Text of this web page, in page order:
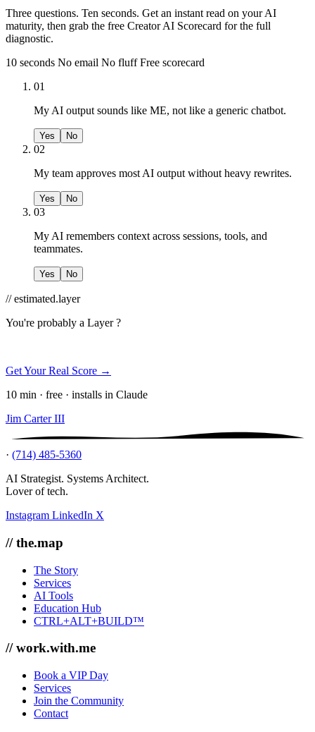
Three questions. Ten seconds. Get an instant read on your AI
maturity, then grab the free Creator AI Scorecard for the full
diagnostic.
10 seconds No email No fluff Free scorecard
01
My AI output sounds like ME, not like a generic chatbot.
Yes No
02
My team approves most AI output without heavy rewrites.
Yes No
03
My AI remembers context across sessions, tools, and
teammates.
Yes No
// estimated.layer
You're probably a Layer ?
Get Your Real Score →
10 min · free · installs in Claude
Jim Carter III
· (714) 485-5360
AI Strategist. Systems Architect.
Lover of tech.
Instagram LinkedIn X
// the.map
The Story
Services
AI Tools
Education Hub
CTRL+ALT+BUILD™
// work.with.me
Book a VIP Day
Services
Join the Community
Contact